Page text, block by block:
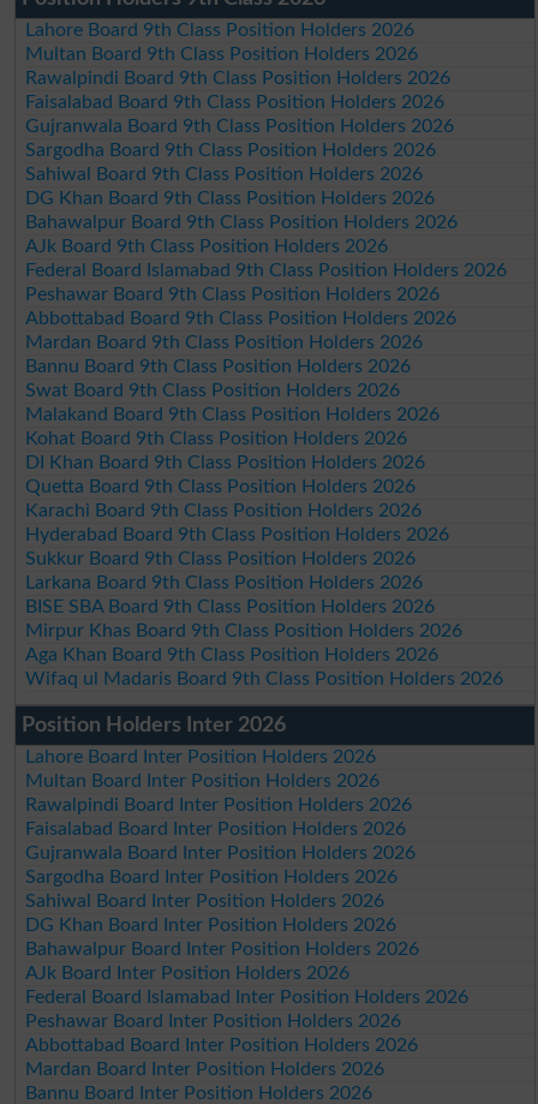
Lahore Board 9th Class Position Holders 2026
Multan Board 9th Class Position Holders 2026
Rawalpindi Board 9th Class Position Holders 2026
Faisalabad Board 9th Class Position Holders 2026
Gujranwala Board 9th Class Position Holders 2026
Sargodha Board 9th Class Position Holders 2026
Sahiwal Board 9th Class Position Holders 2026
DG Khan Board 9th Class Position Holders 2026
Bahawalpur Board 9th Class Position Holders 2026
AJk Board 9th Class Position Holders 2026
Federal Board Islamabad 9th Class Position Holders 2026
Peshawar Board 9th Class Position Holders 2026
Abbottabad Board 9th Class Position Holders 2026
Mardan Board 9th Class Position Holders 2026
Bannu Board 9th Class Position Holders 2026
Swat Board 9th Class Position Holders 2026
Malakand Board 9th Class Position Holders 2026
Kohat Board 9th Class Position Holders 2026
DI Khan Board 9th Class Position Holders 2026
Quetta Board 9th Class Position Holders 2026
Karachi Board 9th Class Position Holders 2026
Hyderabad Board 9th Class Position Holders 2026
Sukkur Board 9th Class Position Holders 2026
Larkana Board 9th Class Position Holders 2026
BISE SBA Board 9th Class Position Holders 2026
Mirpur Khas Board 9th Class Position Holders 2026
Aga Khan Board 9th Class Position Holders 2026
Wifaq ul Madaris Board 9th Class Position Holders 2026
Position Holders Inter 2026
Lahore Board Inter Position Holders 2026
Multan Board Inter Position Holders 2026
Rawalpindi Board Inter Position Holders 2026
Faisalabad Board Inter Position Holders 2026
Gujranwala Board Inter Position Holders 2026
Sargodha Board Inter Position Holders 2026
Sahiwal Board Inter Position Holders 2026
DG Khan Board Inter Position Holders 2026
Bahawalpur Board Inter Position Holders 2026
AJk Board Inter Position Holders 2026
Federal Board Islamabad Inter Position Holders 2026
Peshawar Board Inter Position Holders 2026
Abbottabad Board Inter Position Holders 2026
Mardan Board Inter Position Holders 2026
Bannu Board Inter Position Holders 2026